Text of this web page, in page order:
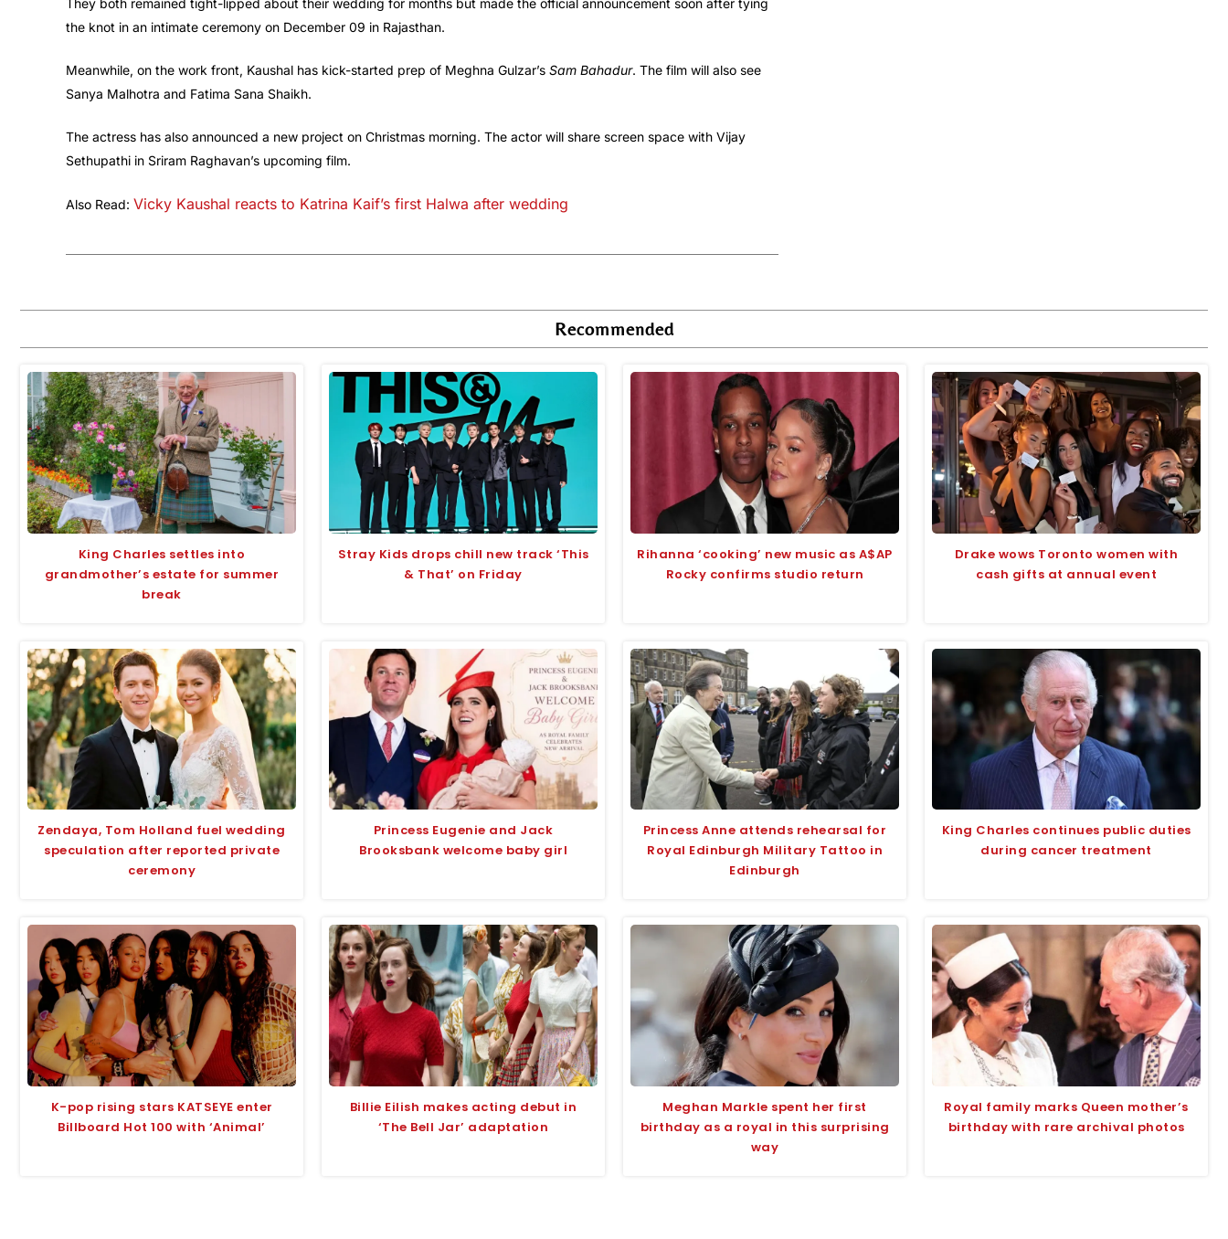
They both remained tight-lipped about their wedding for months but made the official announcement soon after tying
the knot in an intimate ceremony on December 09 in Rajasthan.
Meanwhile, on the work front, Kaushal has kick-started prep of Meghna Gulzar’s Sam Bahadur. The film will also see
Sanya Malhotra and Fatima Sana Shaikh.
The actress has also announced a new project on Christmas morning. The actor will share screen space with Vijay
Sethupathi in Sriram Raghavan’s upcoming film.
Also Read: Vicky Kaushal reacts to Katrina Kaif’s first Halwa after wedding
Recommended
King Charles settles into
grandmother’s estate for summer
break
Stray Kids drops chill new track ‘This
& That’ on Friday
Rihanna ‘cooking’ new music as A$AP
Rocky confirms studio return
Drake wows Toronto women with
cash gifts at annual event
Zendaya, Tom Holland fuel wedding
speculation after reported private
ceremony
Princess Eugenie and Jack
Brooksbank welcome baby girl
Princess Anne attends rehearsal for
Royal Edinburgh Military Tattoo in
Edinburgh
King Charles continues public duties
during cancer treatment
K-pop rising stars KATSEYE enter
Billboard Hot 100 with ‘Animal’
Billie Eilish makes acting debut in
‘The Bell Jar’ adaptation
Meghan Markle spent her first
birthday as a royal in this surprising
way
Royal family marks Queen mother’s
birthday with rare archival photos